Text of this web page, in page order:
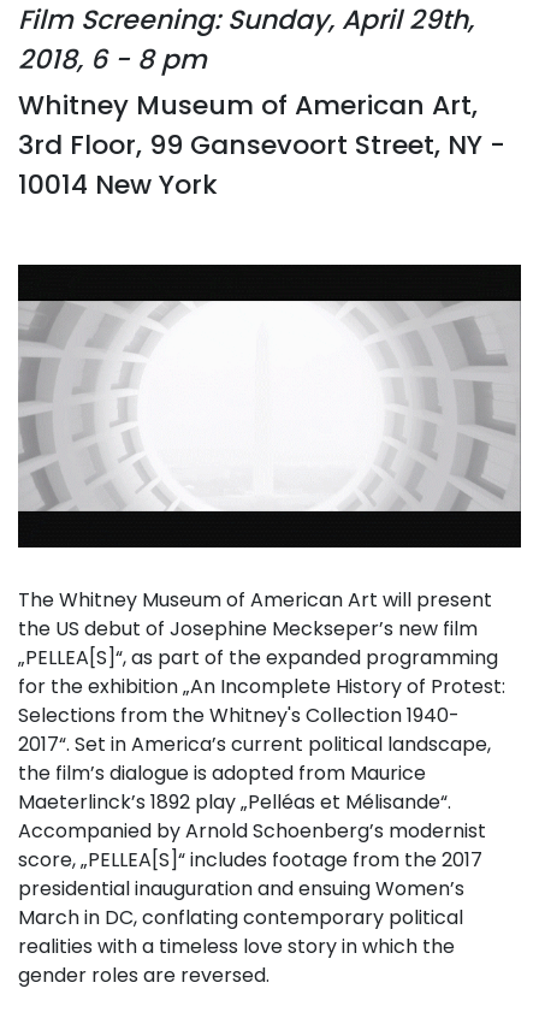
Film Screening: Sunday, April 29th,
2018, 6 - 8 pm
Whitney Museum of American Art,
3rd Floor, 99 Gansevoort Street, NY -
10014 New York
The Whitney Museum of American Art will present
the US debut of Josephine Meckseper’s new film
„PELLEA[S]“, as part of the expanded programming
for the exhibition „An Incomplete History of Protest:
Selections from the Whitney's Collection 1940-
2017“. Set in America’s current political landscape,
the film’s dialogue is adopted from Maurice
Maeterlinck’s 1892 play „Pelléas et Mélisande“.
Accompanied by Arnold Schoenberg’s modernist
score, „PELLEA[S]“ includes footage from the 2017
presidential inauguration and ensuing Women’s
March in DC, conflating contemporary political
realities with a timeless love story in which the
gender roles are reversed.